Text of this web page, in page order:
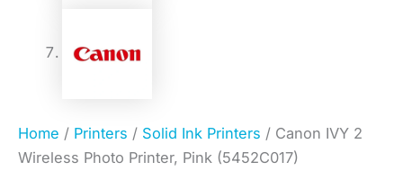
Home / Printers / Solid Ink Printers / Canon IVY 2
Wireless Photo Printer, Pink (5452C017)